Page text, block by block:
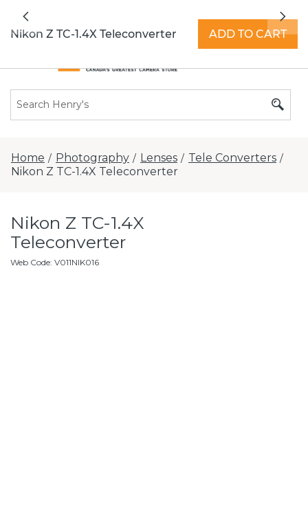
Previous
Home / Photography / Lenses / Tele Converters /
Nikon Z TC-1.4X Teleconverter
Nikon Z TC-1.4X
Teleconverter
Web Code: V011NIK016
Nikon Z TC-1.4X Teleconverter ADD TO CART